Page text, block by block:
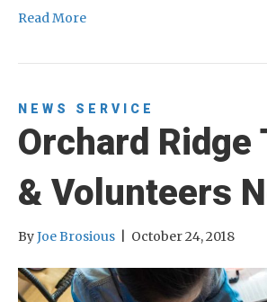
Read More
NEWS SERVICE
Orchard Ridge
& Volunteers
ByJoe Brosious October 24, 2018